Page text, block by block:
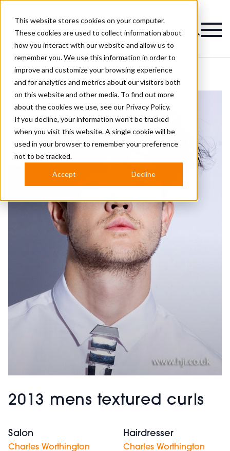
This website stores cookies on your computer.
These cookies are used to collect information about
how you interact with our website and allow us to
remember you. We use this information in order to
improve and customize your browsing experience
and for analytics and metrics about our visitors both
on this website and other media. To find out more
about the cookies we use, see our Privacy Policy.
If you decline, your information won’t be tracked
when you visit this website. A single cookie will be
used in your browser to remember your preference
not to be tracked.
Accept Decline
Magazine
2013 mens textured curls
Salon
Charles Worthington
Hairdresser
Charles Worthington